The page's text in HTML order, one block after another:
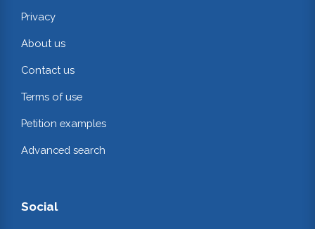
Privacy
About us
Contact us
Terms of use
Petition examples
Advanced search
Social